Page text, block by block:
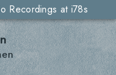
Recordings at i78s